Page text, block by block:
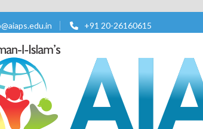
+91 20-26160615